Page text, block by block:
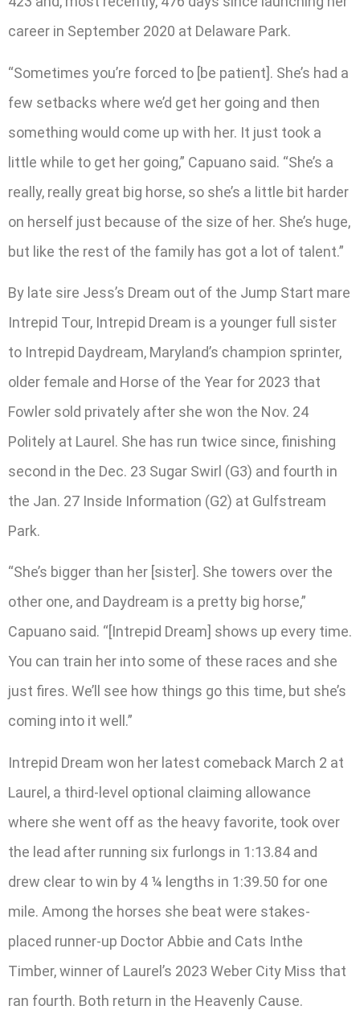
career in September 2020 at Delaware Park.
“Sometimes you’re forced to [be patient]. She’s had a
few setbacks where we’d get her going and then
something would come up with her. It just took a
little while to get her going,” Capuano said. “She’s a
really, really great big horse, so she’s a little bit harder
on herself just because of the size of her. She’s huge,
but like the rest of the family has got a lot of talent.”
By late sire Jess’s Dream out of the Jump Start mare
Intrepid Tour, Intrepid Dream is a younger full sister
to Intrepid Daydream, Maryland’s champion sprinter,
older female and Horse of the Year for 2023 that
Fowler sold privately after she won the Nov. 24
Politely at Laurel. She has run twice since, finishing
second in the Dec. 23 Sugar Swirl (G3) and fourth in
the Jan. 27 Inside Information (G2) at Gulfstream
Park.
“She’s bigger than her [sister]. She towers over the
other one, and Daydream is a pretty big horse,”
Capuano said. “[Intrepid Dream] shows up every time.
You can train her into some of these races and she
just fires. We’ll see how things go this time, but she’s
coming into it well.”
Intrepid Dream won her latest comeback March 2 at
Laurel, a third-level optional claiming allowance
where she went off as the heavy favorite, took over
the lead after running six furlongs in 1:13.84 and
drew clear to win by 4 ¼ lengths in 1:39.50 for one
mile. Among the horses she beat were stakes-
placed runner-up Doctor Abbie and Cats Inthe
Timber, winner of Laurel’s 2023 Weber City Miss that
ran fourth. Both return in the Heavenly Cause.